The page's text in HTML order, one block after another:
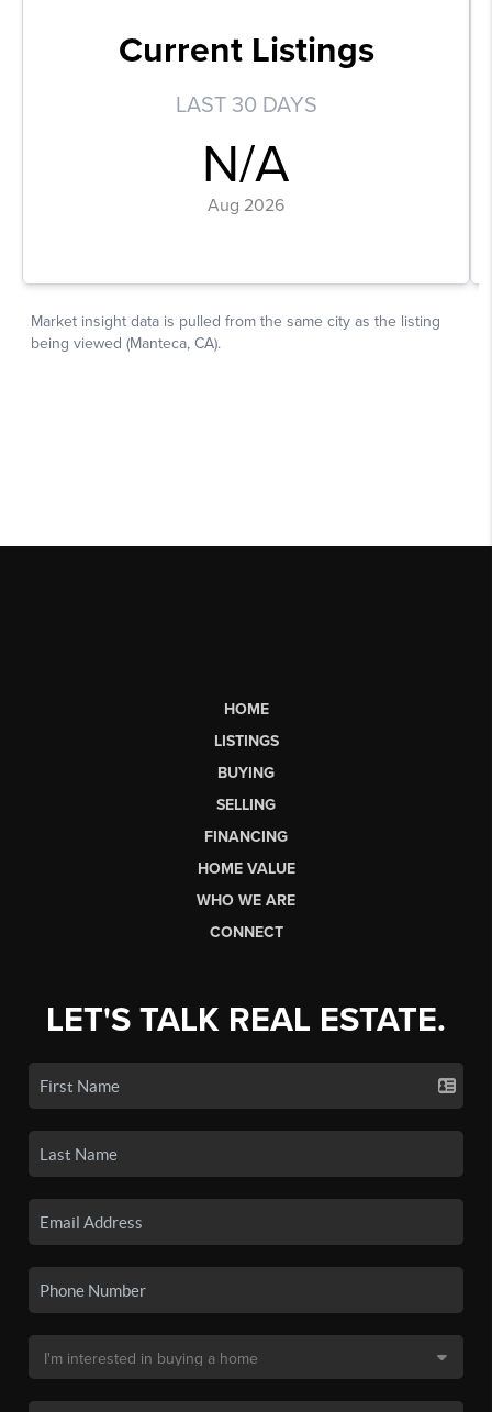
HOME
LISTINGS
BUYING
SELLING
FINANCING
HOME VALUE
WHO WE ARE
CONNECT
LET'S TALK REAL ESTATE.